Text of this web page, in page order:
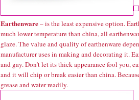
Earthenware– is the least expensive option.
much lower temperature than china, all
glaze. The value and quality of earthenware
manufacturer uses in making and decorating it.
and gay. Don’t let its thick appearance fool you,
and it will chip or break easier than china.
grease and water readily.